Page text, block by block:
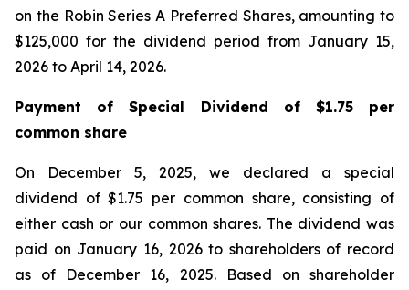
on the Robin Series A Preferred Shares, amounting to
$125,000 for the dividend period from January 15,
2026 to April 14, 2026.
Payment of Special Dividend of $1.75 per
common share
On December 5, 2025, we declared a special
dividend of $1.75 per common share, consisting of
either cash or our common shares. The dividend was
paid on January 16, 2026 to shareholders of record
as of December 16, 2025. Based on shareholder